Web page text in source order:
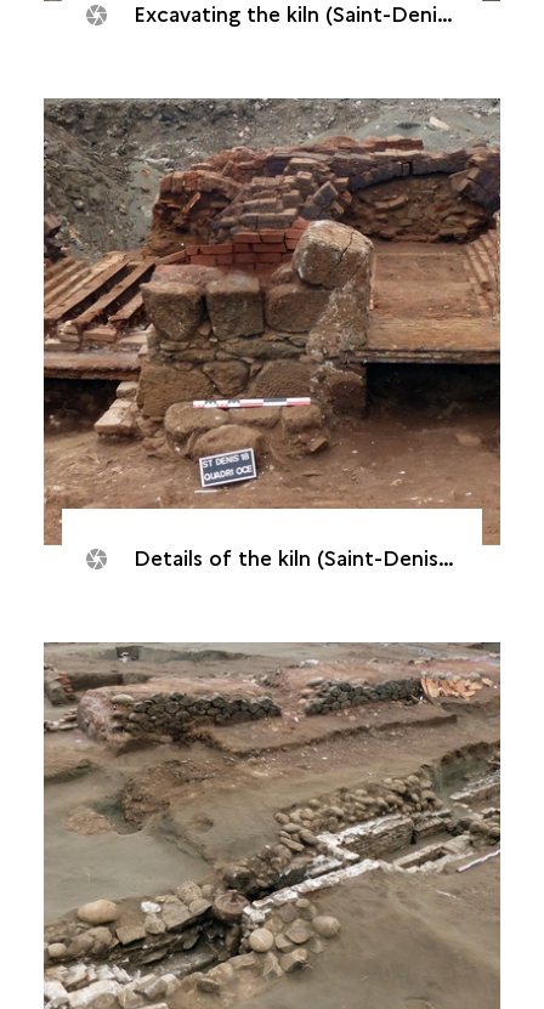
Excavating the kiln (Saint-Denis, Quadrilatère océan, 2018)
Details of the kiln (Saint-Denis, Quadrilatère océan, 2018)